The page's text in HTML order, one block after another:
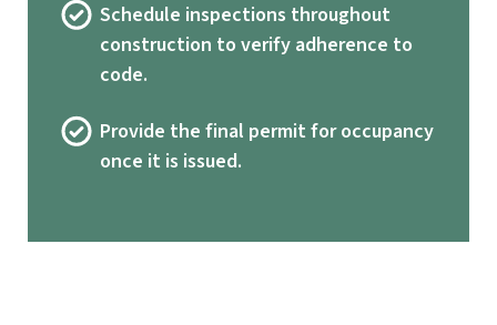
Schedule inspections throughout
construction to verify adherence to
code.
Provide the final permit for occupancy
once it is issued.